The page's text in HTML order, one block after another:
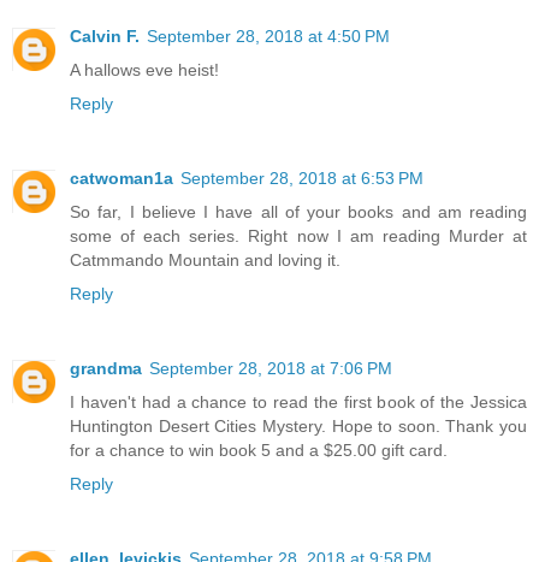
Calvin F. September 28, 2018 at 4:50 PM
A hallows eve heist!
Reply
catwoman1a September 28, 2018 at 6:53 PM
So far, I believe I have all of your books and am reading
some of each series. Right now I am reading Murder at
Catmmando Mountain and loving it.
Reply
grandma September 28, 2018 at 7:06 PM
I haven't had a chance to read the first book of the Jessica
Huntington Desert Cities Mystery. Hope to soon. Thank you
for a chance to win book 5 and a $25.00 gift card.
Reply